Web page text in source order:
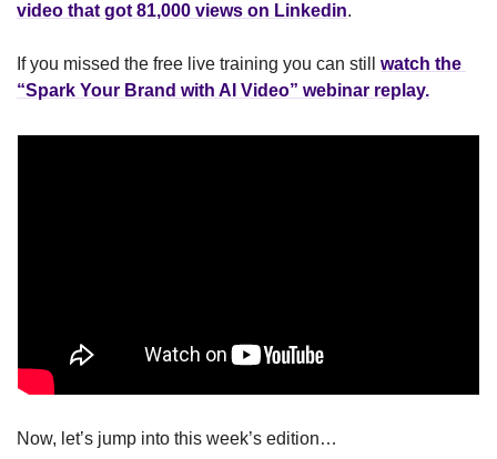
video that got 81,000 views on Linkedin.
If you missed the free live training you can still watch the
“Spark Your Brand with AI Video” webinar replay.
Now, let’s jump into this week’s edition…